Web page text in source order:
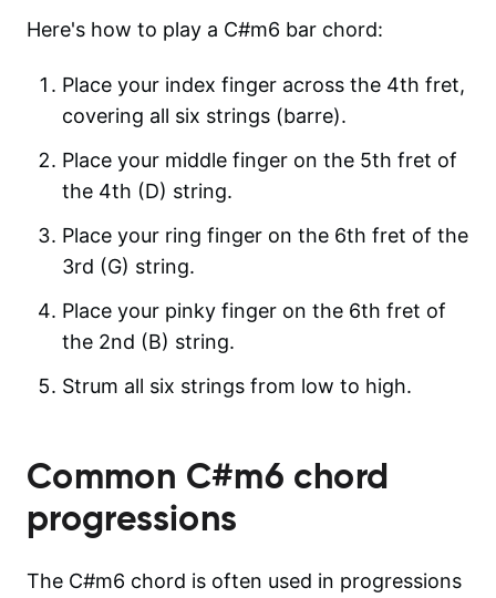
Here's how to play a C#m6 bar chord:
Place your index finger across the 4th fret,
covering all six strings (barre).
Place your middle finger on the 5th fret of
the 4th (D) string.
Place your ring finger on the 6th fret of the
3rd (G) string.
Place your pinky finger on the 6th fret of
the 2nd (B) string.
Strum all six strings from low to high.
Common C#m6 chord
progressions
The C#m6 chord is often used in progressions